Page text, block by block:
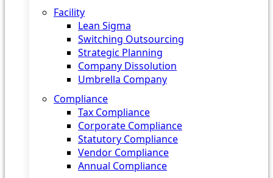
Facility
Lean Sigma
Switching Outsourcing
Strategic Planning
Company Dissolution
Umbrella Company
Compliance
Tax Compliance
Corporate Compliance
Statutory Compliance
Vendor Compliance
Annual Compliance